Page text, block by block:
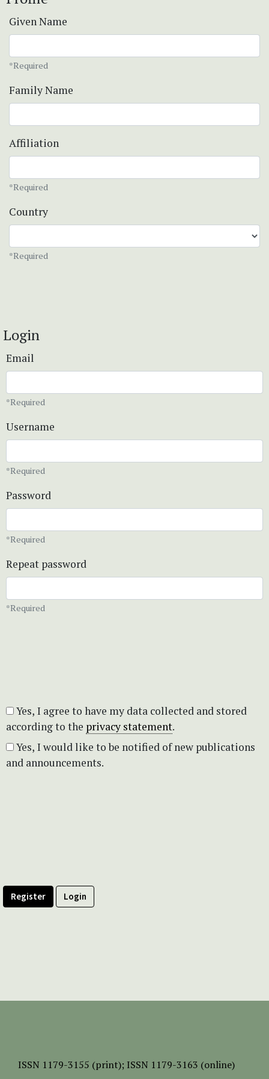
Given Name
*Required
Family Name
Affiliation
*Required
Country
*Required
Login
Email
*Required
Username
*Required
Password
*Required
Repeat password
*Required
according to the privacy statement.
and announcements.
Register Login
ISSN 1179-3155 (print); ISSN 1179-3163 (online)